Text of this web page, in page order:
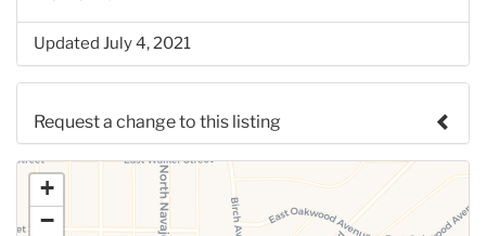
Updated July 4, 2021
Request a change to this listing
Use this form to submit a change to the meeting
information above.
+
−